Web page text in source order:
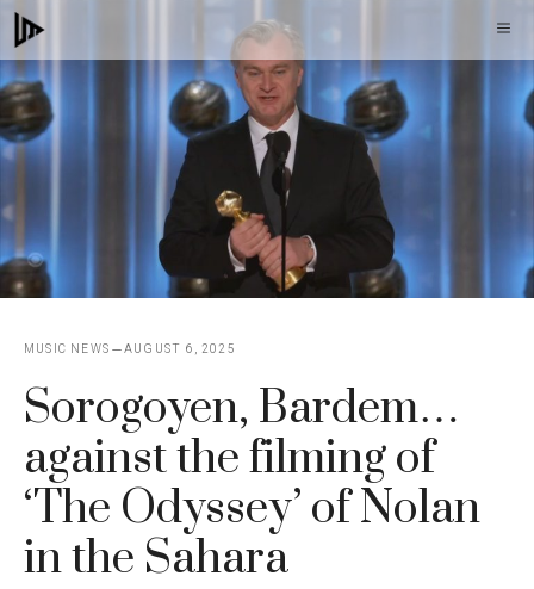
Skip
to
content
MUSIC NEWS AUGUST 6, 2025
Sorogoyen, Bardem…
against the filming of
‘The Odyssey’ of Nolan
in the Sahara